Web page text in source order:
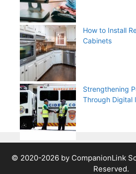
How to Install
Cabinets
Strengthening
Through Digital
© 2020-2026 by CompanionLink
Reserved.